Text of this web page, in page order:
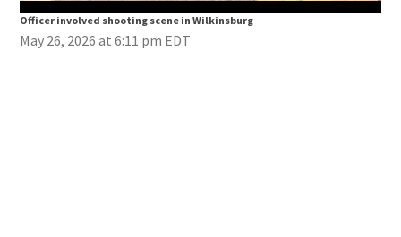
Officer involved shooting scene in Wilkinsburg
May 26, 2026 at 6:11 pm EDT